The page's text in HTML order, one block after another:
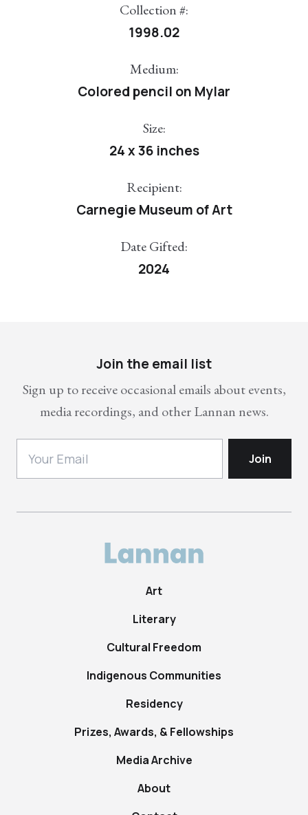
Collection #:
1998.02
Medium:
Colored pencil on Mylar
Size:
24 x 36 inches
Recipient:
Carnegie Museum of Art
Date Gifted:
2024
Join the email list
Sign up to receive occasional emails about events,
media recordings, and other Lannan news.
Art
Literary
Cultural Freedom
Indigenous Communities
Residency
Prizes, Awards, & Fellowships
Media Archive
About